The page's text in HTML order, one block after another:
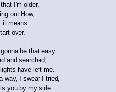
I'm older,
out How,
it means
over.
be that easy.
and searched,
have left me.
way, I swear I tried,
you by my side.